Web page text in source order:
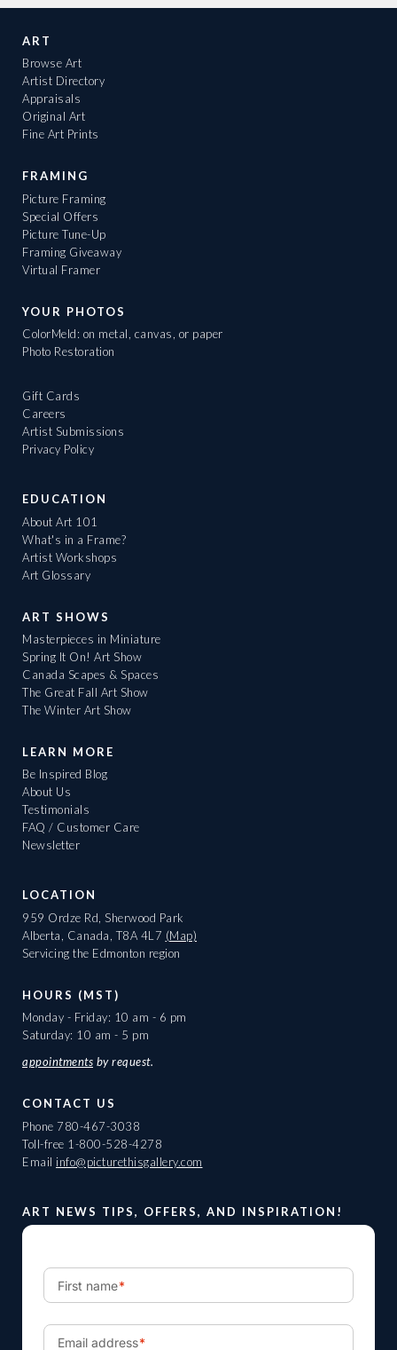
ART
Browse Art
Artist Directory
Appraisals
Original Art
Fine Art Prints
FRAMING
Picture Framing
Special Offers
Picture Tune-Up
Framing Giveaway
Virtual Framer
YOUR PHOTOS
ColorMeld: on metal, canvas, or paper
Photo Restoration
Gift Cards
Careers
Artist Submissions
Privacy Policy
EDUCATION
About Art 101
What's in a Frame?
Artist Workshops
Art Glossary
ART SHOWS
Masterpieces in Miniature
Spring It On! Art Show
Canada Scapes & Spaces
The Great Fall Art Show
The Winter Art Show
LEARN MORE
Be Inspired Blog
About Us
Testimonials
FAQ / Customer Care
Newsletter
LOCATION
959 Ordze Rd, Sherwood Park
Alberta, Canada, T8A 4L7 (Map)
Servicing the Edmonton region
HOURS (MST)
Monday - Friday: 10 am - 6 pm
Saturday: 10 am - 5 pm
appointments by request.
CONTACT US
Phone 780-467-3038
Toll-free 1-800-528-4278
Email info@picturethisgallery.com
ART NEWS TIPS, OFFERS, AND INSPIRATION!